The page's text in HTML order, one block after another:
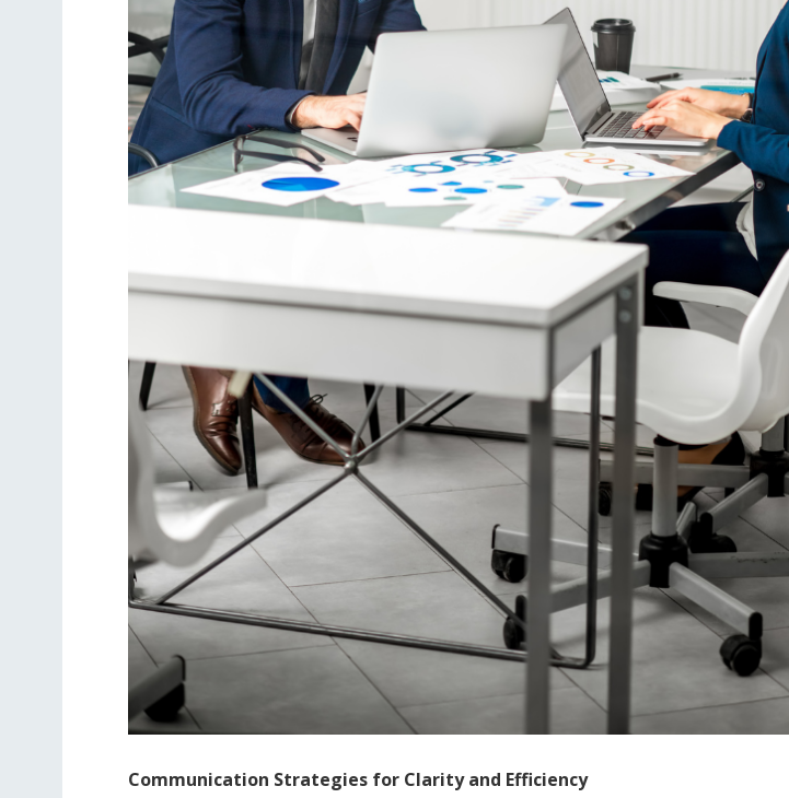
Communication Strategies for Clarity and Efficiency